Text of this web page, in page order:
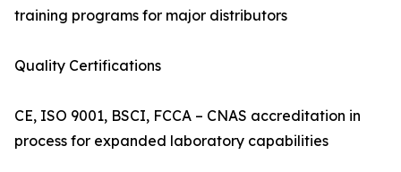
training programs for major distributors
Quality Certifications
CE, ISO 9001, BSCI, FCCA – CNAS accreditation in
process for expanded laboratory capabilities